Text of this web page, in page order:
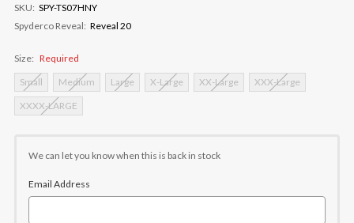
SKU: SPY-TS07HNY
Spyderco Reveal: Reveal 20
Size: Required
Small
Medium Large X-Large XX-Large
XXX-Large
XXXX-LARGE
Stock:We can let you know when this is back in stock
Email Address